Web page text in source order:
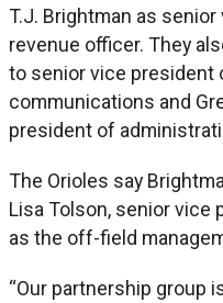
T.J. Brightman as
revenue officer. They
to senior vice president
communications and
president of
The Orioles say
Lisa Tolson, senior
as the off-field
“Our partnership group